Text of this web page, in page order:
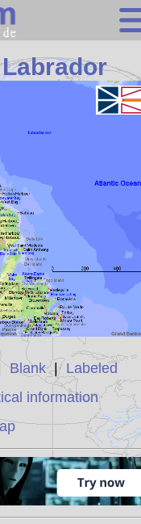
America
Search
Continents
Oceans
Statistics
Sunclock
Blank| Labeled
information